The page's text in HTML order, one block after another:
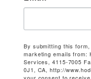
By submitting this
marketing emails from:
Services, 4115-7005
0J1, CA, http://
your consent to